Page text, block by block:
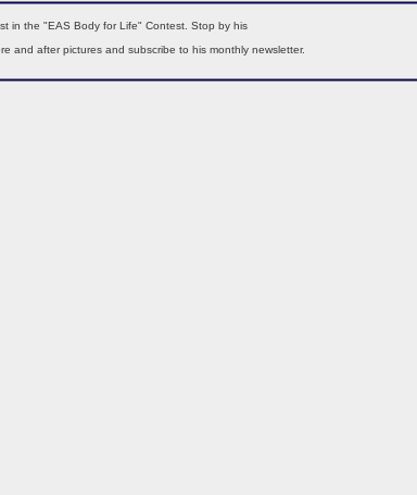
in the "EAS Body for Life" Contest. Stop by his
and after pictures and subscribe to his monthly newsletter.